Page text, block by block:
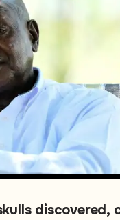
discovered,